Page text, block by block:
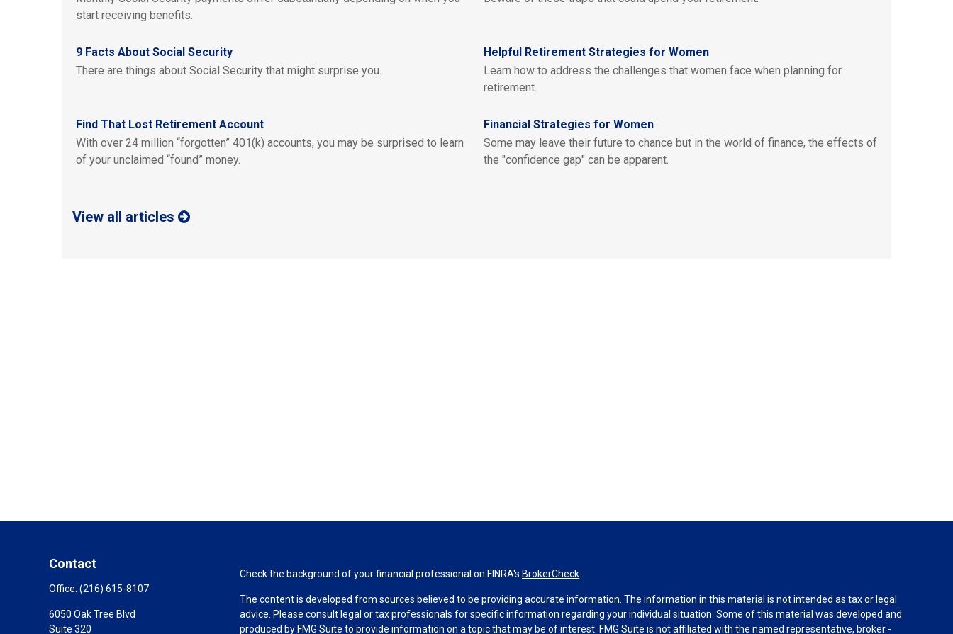
start receiving benefits.
9 Facts About Social Security
There are things about Social Security that might surprise you.
Helpful Retirement Strategies for Women
Learn how to address the challenges that women face when planning for
retirement.
Find That Lost Retirement Account
With over 24 million “forgotten” 401(k) accounts, you may be surprised to learn
of your unclaimed “found” money.
Financial Strategies for Women
Some may leave their future to chance but in the world of finance, the effects of
the "confidence gap" can be apparent.
View all articles
Contact
Office: (216) 615-8107
6050 Oak Tree Blvd
Suite 320
Check the background of your financial professional on FINRA's BrokerCheck
The content is developed from sources believed to be providing accurate information. The information in this material is not intended as tax or legal
advice. Please consult legal or tax professionals for specific information regarding your individual situation. Some of this material was developed and
produced by FMG Suite to provide information on a topic that may be of interest. FMG Suite is not affiliated with the named representative, broker -